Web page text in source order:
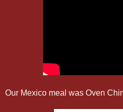
Our Mexico meal was Oven